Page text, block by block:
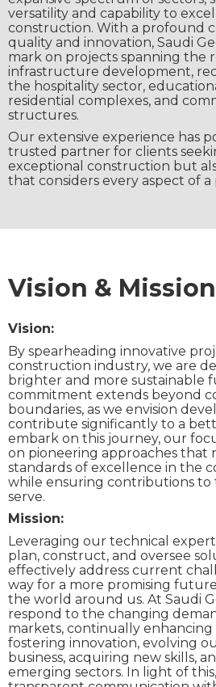
versatility and capability to
construction. With a profound
quality and innovation, Saudi
mark on projects spanning the
infrastructure development,
the hospitality sector,
residential complexes, and
structures.
Our extensive experience has
trusted partner for clients
exceptional construction but
that considers every aspect of a
Vision & Mission
Vision:
By spearheading innovative
construction industry, we are
brighter and more sustainable
commitment extends beyond
boundaries, as we envision
contribute significantly to a
embark on this journey, our
on pioneering approaches that
standards of excellence in the
while ensuring contributions to
serve.
Mission:
Leveraging our technical
plan, construct, and oversee
effectively address current
way for a more promising
the world around us. At Saudi
respond to the changing
markets, continually enhancing
fostering innovation, evolving
business, acquiring new skills,
emerging sectors. In light of